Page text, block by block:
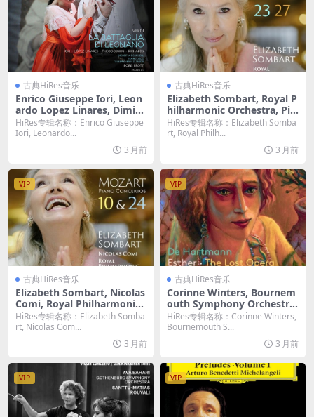
古典HiRes音乐
Enrico Giuseppe Iori, Leon
ardo Lopez Linares, Dimitr
a Theodossiou, Andrew Ric
hards, Trieste Teatro Giuse
ppe Verdi Orchestra and B
oris Brott – Verdii: La batta
Res 24bit/48KHz FLAC]
HiRes专辑名称：Enrico Giuseppe
Iori, Leonardo...
3 月前
古典HiRes音乐
Elizabeth Sombart, Royal P
hilharmonic Orchestra, Pie
rre Vallet – Mozart: Piano C
oncertos Nos 20, 21, 23, 27
(2023) [Hi-Res 24bit/96KHz
HiRes专辑名称：Elizabeth Somba
rt, Royal Philh...
3 月前
VIP
古典HiRes音乐
Elizabeth Sombart, Nicolas
Comi, Royal Philharmonic
Orchestra, Mihaela Cesa-G
oje – Mozart: Piano Concer
tos 10 & 24 (2026) [Hi-Res 2
HiRes专辑名称：Elizabeth Somba
rt, Nicolas Com...
3 月前
VIP
古典HiRes音乐
Corinne Winters, Bournem
outh Symphony Orchestra,
Kirill Karabits – Esther (202
6) [Hi-Res 24bit/96KHz FLA
HiRes专辑名称：Corinne Winters,
Bournemouth S...
3 月前
VIP VIP